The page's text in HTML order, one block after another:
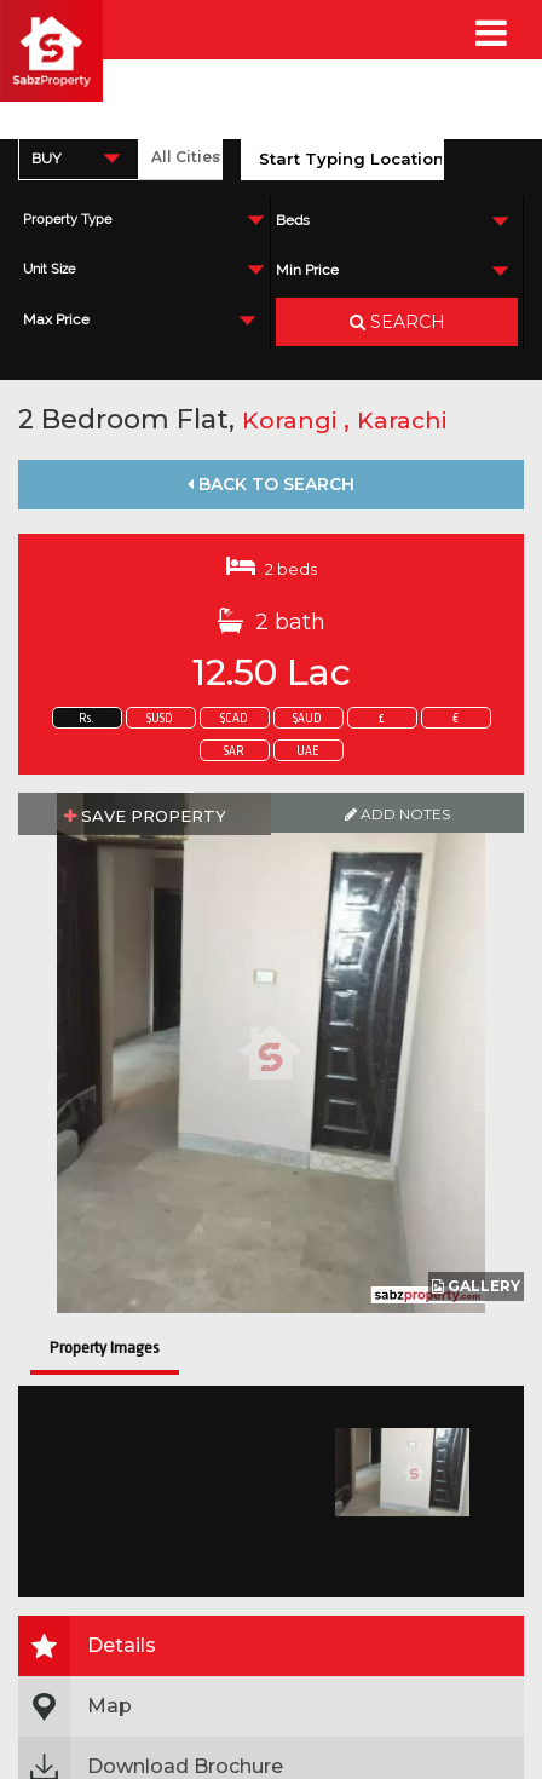
BUY
Property Type Beds
Unit Size Min Price
Max Price SEARCH
2 Bedroom Flat, Korangi , Karachi
BACK TO SEARCH
2 beds
2 bath
12.50 Lac
Rs. $USD $CAD $AUD £ €
SAR UAE
SAVE PROPERTY ADD NOTES
GALLERY
Property Images
Details
Map
Download Brochure